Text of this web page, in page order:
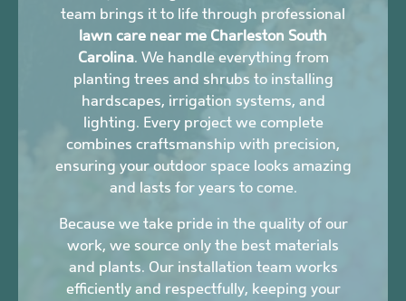
team brings it to life through professional
lawn care near me Charleston South
Carolina. We handle everything from
planting trees and shrubs to installing
hardscapes, irrigation systems, and
lighting. Every project we complete
combines craftsmanship with precision,
ensuring your outdoor space looks amazing
and lasts for years to come.
Because we take pride in the quality of our
work, we source only the best materials
and plants. Our installation team works
efficiently and respectfully, keeping your